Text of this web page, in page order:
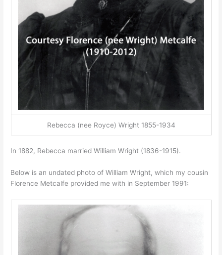
Rebecca (nee Royce) Wright 1855-1934
In 1882, Rebecca married William Wright (1836-1915).
Below is an undated photo of William Wright, which my cousin
Florence Metcalfe provided me with in September 1991: